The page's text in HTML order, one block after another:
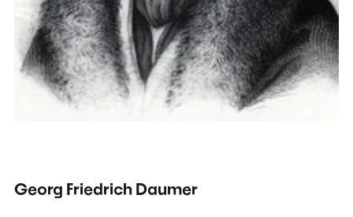
Georg Friedrich Daumer